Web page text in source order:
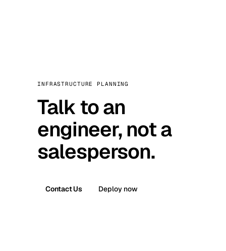
INFRASTRUCTURE PLANNING
Talk to an
engineer, not a
salesperson.
Contact Us Deploy now